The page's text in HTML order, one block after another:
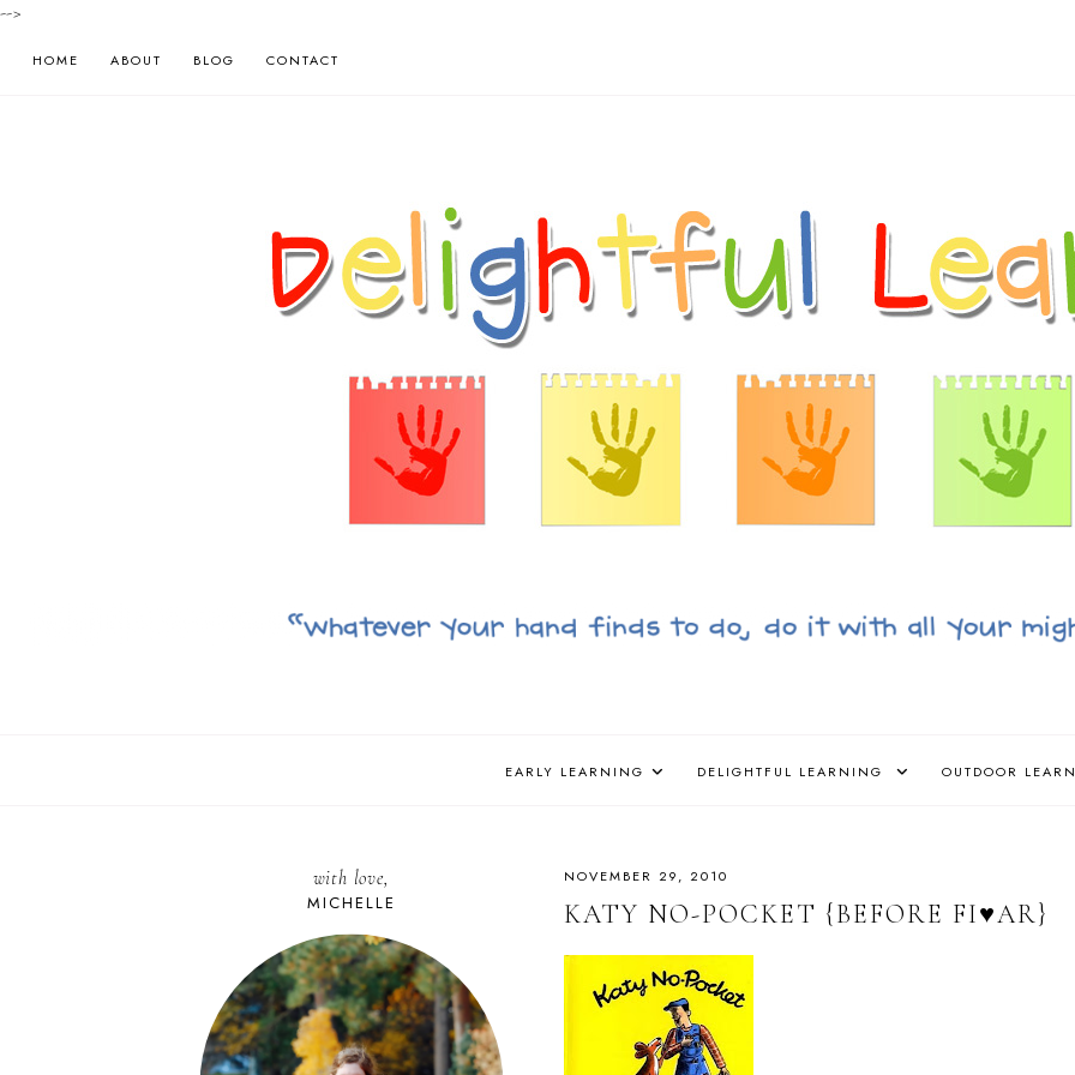
-->
HOME ABOUT BLOG CONTACT
EARLY LEARNING DELIGHTFUL LEARNING OUTDOOR
NOVEMBER 29, 2010
KATY NO-POCKET {BEFORE FI♥AR}
with love,
MICHELLE